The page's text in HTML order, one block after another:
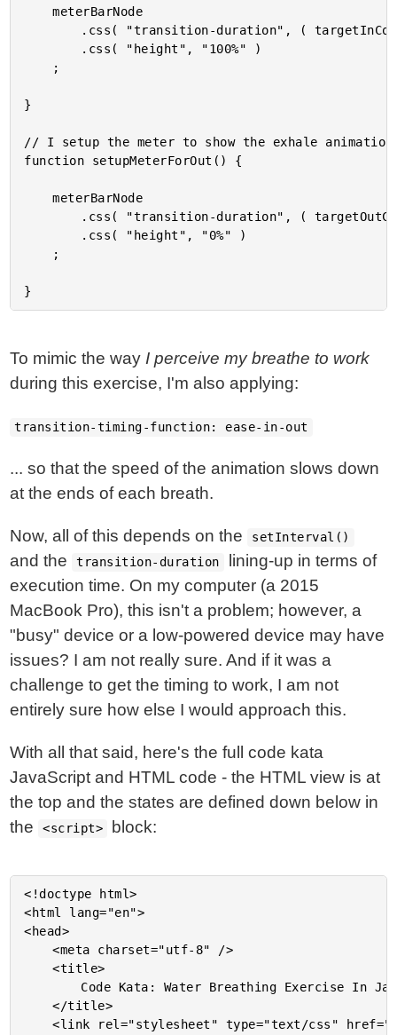
	meterBarNode
}
// I setup the meter to show the exhale
function setupMeterForOut() {
	meterBarNode
To mimic the way I perceive my breathe to work
during this exercise, I'm also applying:
transition-timing-function: ease-in-out
... so that the speed of the animation slows down
at the ends of each breath.
Now, all of this depends on the setInterval()
and the transition-duration
lining-up in terms of
execution time. On my computer (a 2015
MacBook Pro), this isn't a problem; however, a
"busy" device or a low-powered device may have
issues? I am not really sure. And if it was a
challenge to get the timing to work, I am not
entirely sure how else I would approach this.
With all that said, here's the full code kata
JavaScript and HTML code - the HTML view is at
the top and the states are defined down below in
the
<script> block:
<!doctype html>
<html lang="en">
<head>
	<meta charset="utf-8" />
	<title>
	</title>
	<link rel="stylesheet" type="text/css" href="./demo.css">